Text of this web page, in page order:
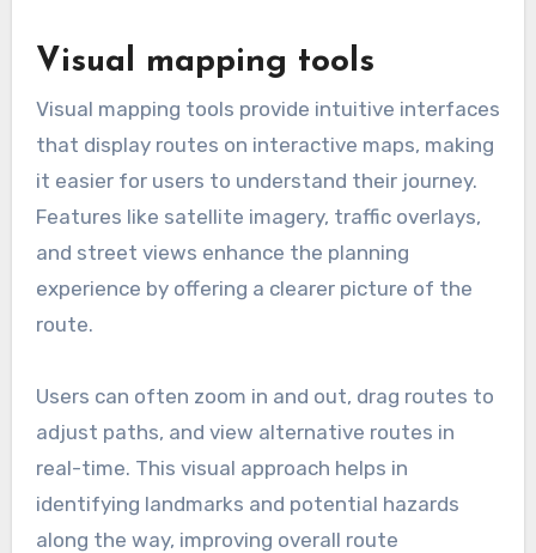
Visual mapping tools
Visual mapping tools provide intuitive interfaces
that display routes on interactive maps, making
it easier for users to understand their journey.
Features like satellite imagery, traffic overlays,
and street views enhance the planning
experience by offering a clearer picture of the
route.
Users can often zoom in and out, drag routes to
adjust paths, and view alternative routes in
real-time. This visual approach helps in
identifying landmarks and potential hazards
along the way, improving overall route